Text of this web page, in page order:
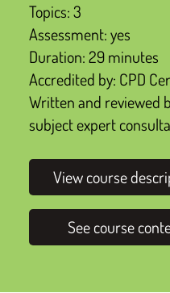
Topics: 3
Assessment: yes
Duration: 29 minutes
Accredited by: CPD
Written and reviewed
subject expert
View course
See course